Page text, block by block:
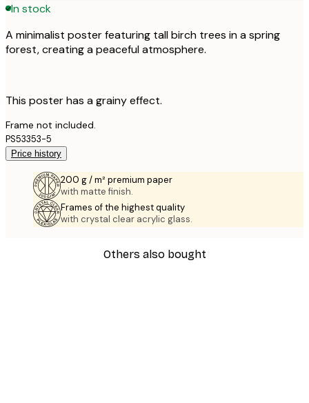
In stock
A minimalist poster featuring tall birch trees in a spring
forest, creating a peaceful atmosphere.
This poster has a grainy effect.
Frame not included.
PS53353-5
Price history
200 g / m² premium paper
with matte finish.
Frames of the highest quality
with crystal clear acrylic glass.
Others also bought